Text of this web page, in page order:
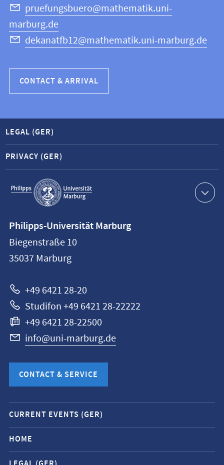
Science
pruefungsbuero@mathematik.uni-
marburg.de
dekanatfb12@mathematik.uni-marburg.de
CONTACT & ARRIVAL
Service
navigation
LEGAL (GER)
PRIVACY (GER)
information
Philipps-
Universität
Philipps-Universität Marburg
Biegenstraße 10
35037 Marburg
+49 6421 28-20
Studifon +49 6421 28-22222
+49 6421 28-22500
info@uni-marburg.de
CONTACT & SERVICE
Mobile
service
navigation
and
CURRENT EVENTS (GER)
HOME